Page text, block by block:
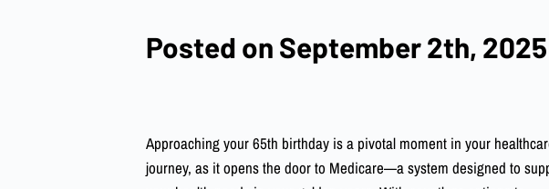
Posted on September 2th, 2025
Approaching your 65th birthday is a pivotal moment in your
journey, as it opens the door to Medicare—a system designed to